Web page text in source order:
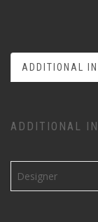
ADDITIONAL
ADDITIONAL
Designer